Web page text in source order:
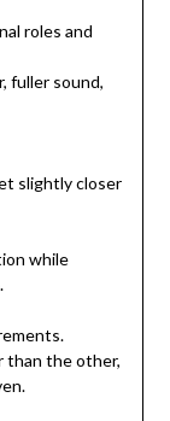
roles and
fuller sound,
slightly closer
while
than the other,